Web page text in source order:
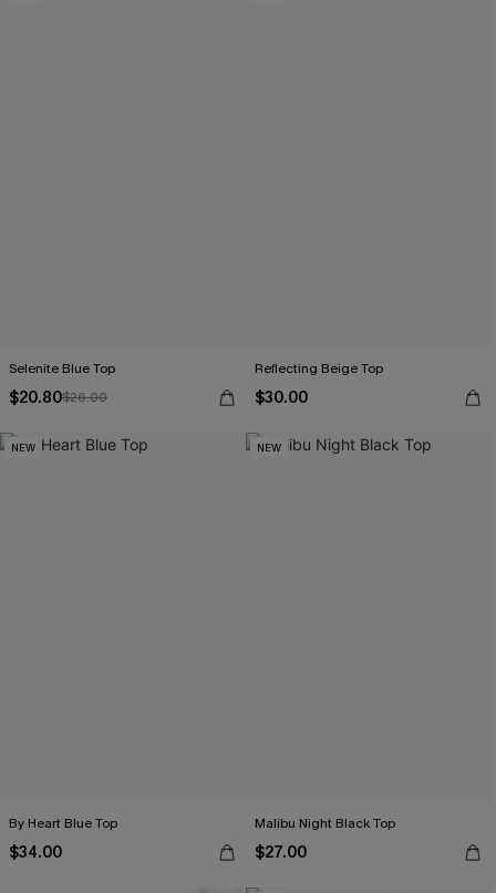
Selenite Blue Top
$20.80$26.00
Reflecting Beige Top
$30.00
NEW
By Heart Blue Top
$34.00
NEW
Malibu Night Black Top
$27.00